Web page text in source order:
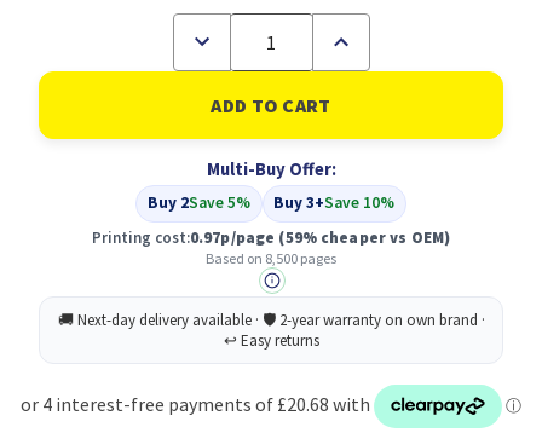
Decrease
of
Toner
Cartridge
-
Lexmark
51B2H00
High
Capacity
Cartridge
Increase
of
Toner
Cartridge
-
Lexmark
51B2H00
High
Capacity
Cartridge
Multi-Buy Offer:
Buy 2Save 5% Buy 3+Save 10%
Printing cost:0.97p/page (59% cheaper vs OEM)
Based on 8,500 pages